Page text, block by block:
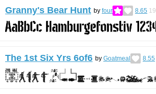
Granny's Bear Hunt by four 8.65 19
The 1st Six Yrs 6of6 by Goatmeal 8.55